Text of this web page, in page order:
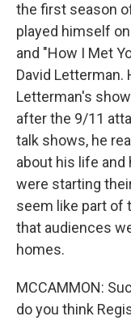
the first season
played himself
and "How I Met
David Letterman.
Letterman's
after the 9/11
talk shows, he
about his life
were starting
seem like part of
that audiences
homes.
MCCAMMON:
do you think